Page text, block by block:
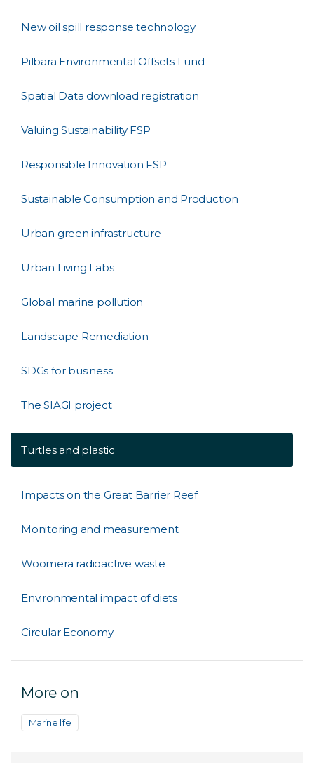
New oil spill response technology
Pilbara Environmental Offsets Fund
Spatial Data download registration
Valuing Sustainability FSP
Responsible Innovation FSP
Sustainable Consumption and Production
Urban green infrastructure
Urban Living Labs
Global marine pollution
Landscape Remediation
SDGs for business
The SIAGI project
Turtles and plastic
Impacts on the Great Barrier Reef
Monitoring and measurement
Woomera radioactive waste
Environmental impact of diets
Circular Economy
More on
Marine life